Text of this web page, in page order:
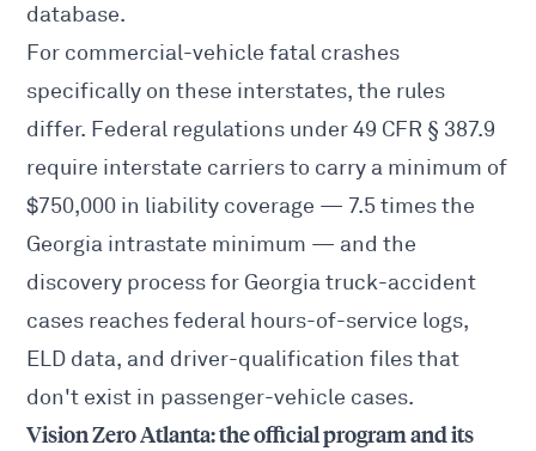
database.
For commercial-vehicle fatal crashes
specifically on these interstates, the rules
differ. Federal regulations under 49 CFR § 387.9
require interstate carriers to carry a minimum of
$750,000 in liability coverage — 7.5 times the
Georgia intrastate minimum — and the
discovery process for Georgia truck-accident
cases reaches federal hours-of-service logs,
ELD data, and driver-qualification files that
don't exist in passenger-vehicle cases.
Vision Zero Atlanta: the official program and its